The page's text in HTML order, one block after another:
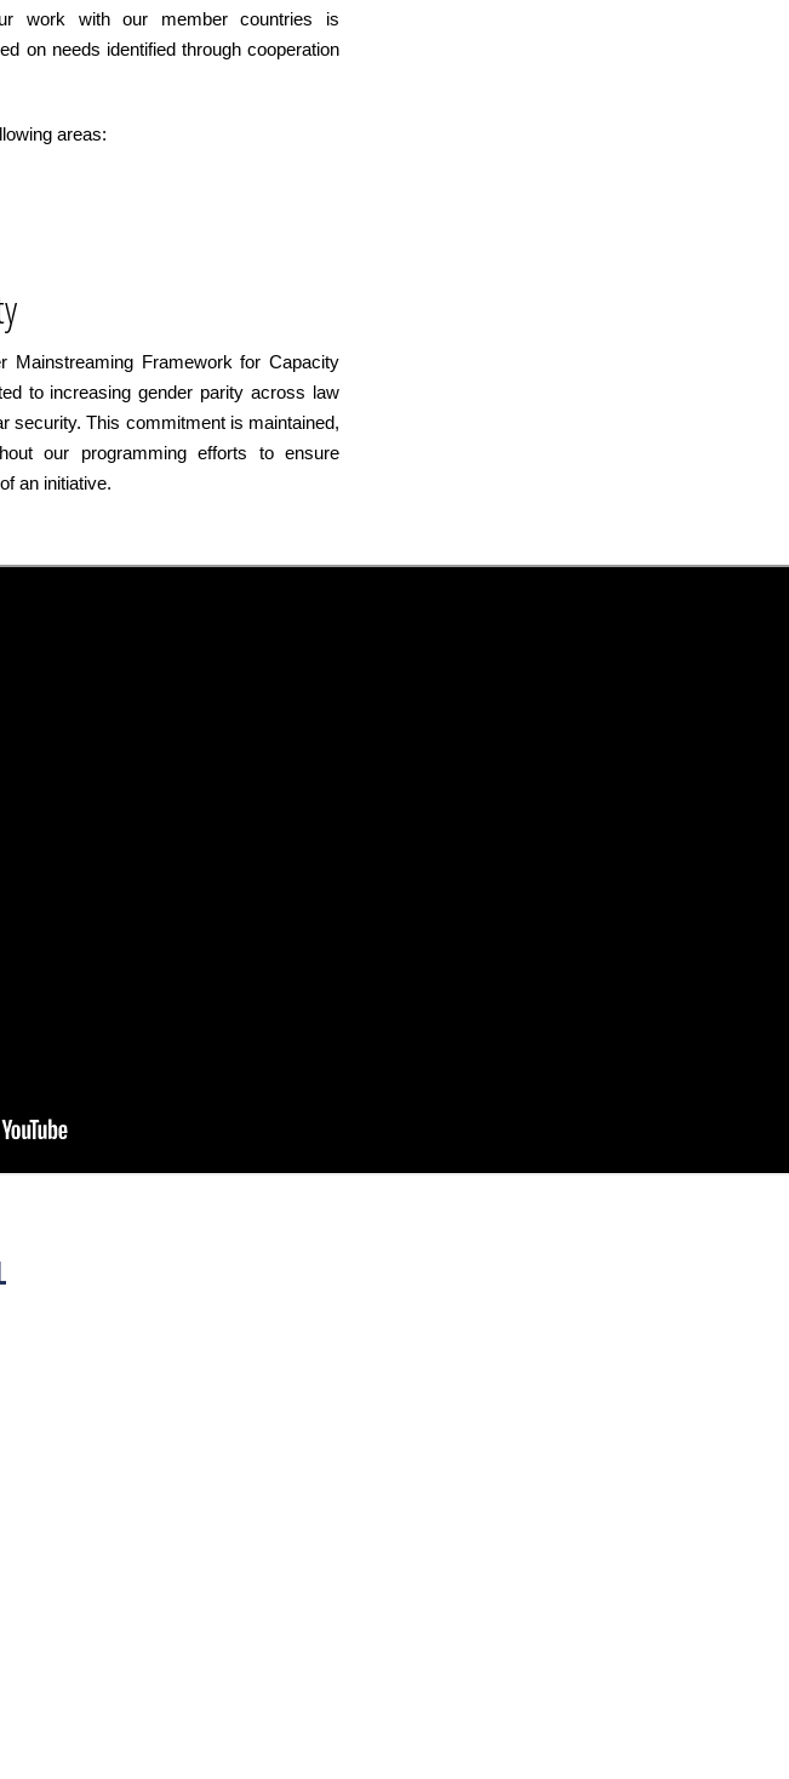
work with our member countries is
on needs identified through cooperation
areas:
Mainstreaming Framework for Capacity
to increasing gender parity across law
security. This commitment is maintained,
our programming efforts to ensure
an initiative.